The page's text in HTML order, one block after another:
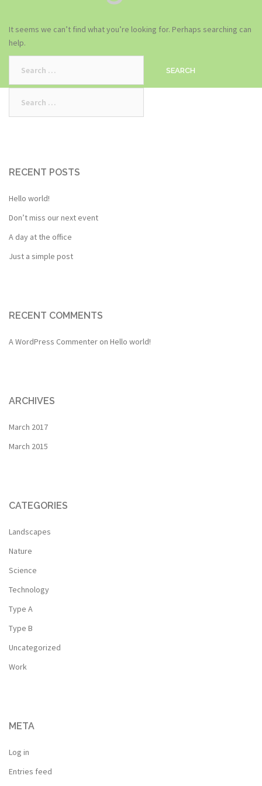
It seems we can’t find what you’re looking for. Perhaps searching can
help.
RECENT POSTS
Hello world!
Don’t miss our next event
A day at the office
Just a simple post
RECENT COMMENTS
A WordPress Commenter on Hello world!
ARCHIVES
March 2017
March 2015
CATEGORIES
Landscapes
Nature
Science
Technology
Type A
Type B
Uncategorized
Work
META
Log in
Entries feed